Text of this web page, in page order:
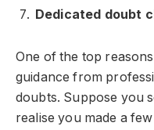
Dedicated doubt
One of the top
guidance from
doubts. Suppose you
realise you made a